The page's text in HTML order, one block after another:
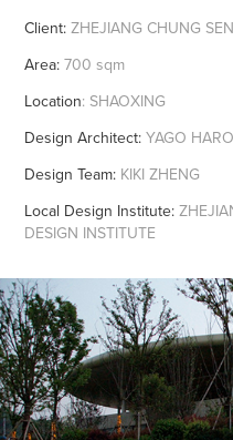
Client: ZHEJIANG CHUNG
Area: 700 sqm
Location: SHAOXING
Design Architect:YAGO HARO
Design Team: KIKI ZHENG
Local Design Institute:
DESIGN INSTITUTE